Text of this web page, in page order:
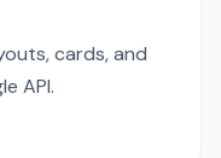
cards, and
API.